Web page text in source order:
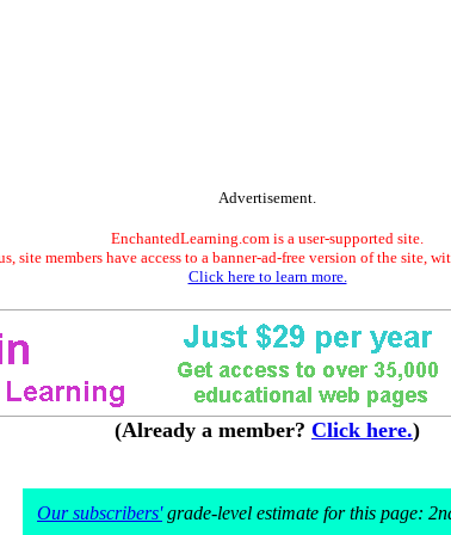
Advertisement.
EnchantedLearning.com is a user-supported site.
site members have access to a banner-ad-free version of the site,
Click here to learn more.
(Already a member? Click here.)
Our subscribers'grade-level estimate for this page: